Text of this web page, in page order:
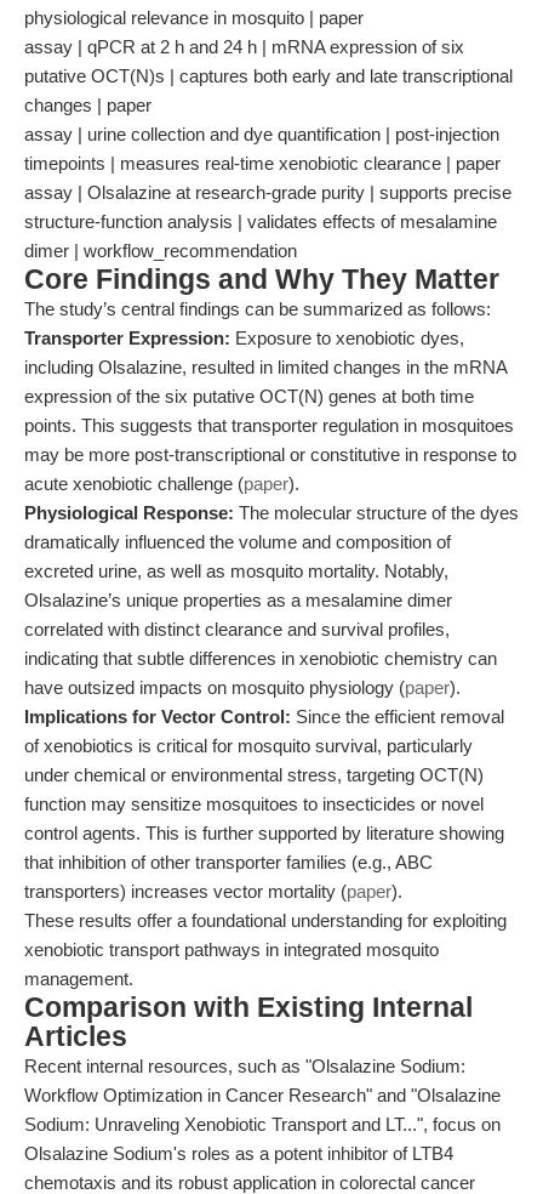
physiological relevance in mosquito | paper
assay | qPCR at 2 h and 24 h | mRNA expression of six
putative OCT(N)s | captures both early and late transcriptional
changes | paper
assay | urine collection and dye quantification | post-injection
timepoints | measures real-time xenobiotic clearance | paper
assay | Olsalazine at research-grade purity | supports precise
structure-function analysis | validates effects of mesalamine
dimer | workflow_recommendation
Core Findings and Why They Matter
The study’s central findings can be summarized as follows:
Transporter Expression: Exposure to xenobiotic dyes,
including Olsalazine, resulted in limited changes in the mRNA
expression of the six putative OCT(N) genes at both time
points. This suggests that transporter regulation in mosquitoes
may be more post-transcriptional or constitutive in response to
acute xenobiotic challenge (paper).
Physiological Response: The molecular structure of the dyes
dramatically influenced the volume and composition of
excreted urine, as well as mosquito mortality. Notably,
Olsalazine’s unique properties as a mesalamine dimer
correlated with distinct clearance and survival profiles,
indicating that subtle differences in xenobiotic chemistry can
have outsized impacts on mosquito physiology (paper).
Implications for Vector Control: Since the efficient removal
of xenobiotics is critical for mosquito survival, particularly
under chemical or environmental stress, targeting OCT(N)
function may sensitize mosquitoes to insecticides or novel
control agents. This is further supported by literature showing
that inhibition of other transporter families (e.g., ABC
transporters) increases vector mortality (paper).
These results offer a foundational understanding for exploiting
xenobiotic transport pathways in integrated mosquito
management.
Comparison with Existing Internal
Articles
Recent internal resources, such as "Olsalazine Sodium:
Workflow Optimization in Cancer Research" and "Olsalazine
Sodium: Unraveling Xenobiotic Transport and LT...", focus on
Olsalazine Sodium's roles as a potent inhibitor of LTB4
chemotaxis and its robust application in colorectal cancer